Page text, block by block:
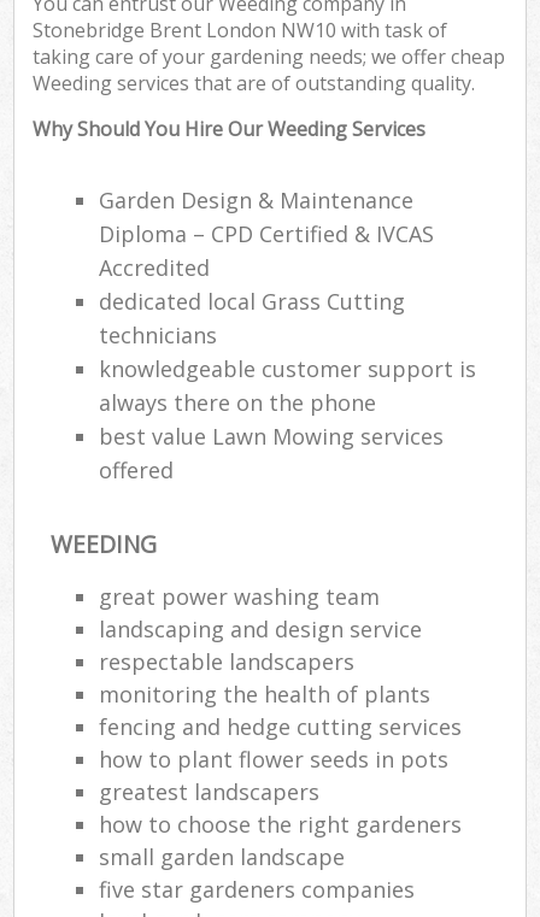
Stonebridge Brent London NW10 with task of
taking care of your gardening needs; we offer cheap
Weeding services that are of outstanding quality.
Why Should You Hire Our Weeding Services
Garden Design & Maintenance
Diploma – CPD Certified & IVCAS
Accredited
dedicated local Grass Cutting
technicians
knowledgeable customer support is
always there on the phone
best value Lawn Mowing services
offered
WEEDING
great power washing team
landscaping and design service
respectable landscapers
monitoring the health of plants
fencing and hedge cutting services
how to plant flower seeds in pots
greatest landscapers
how to choose the right gardeners
small garden landscape
five star gardeners companies